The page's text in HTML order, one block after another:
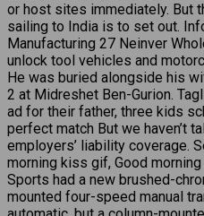
or host sites immediately. But
sailing to India is to set out.
Manufacturing 27 Neinver
unlock tool vehicles and
He was buried alongside his
2 at Midreshet Ben-Gurion.
ad for their father, three kids
perfect match But we haven’t
employers’ liability coverage.
morning kiss gif, Good
Sports had a new brushed-
mounted four-speed manual